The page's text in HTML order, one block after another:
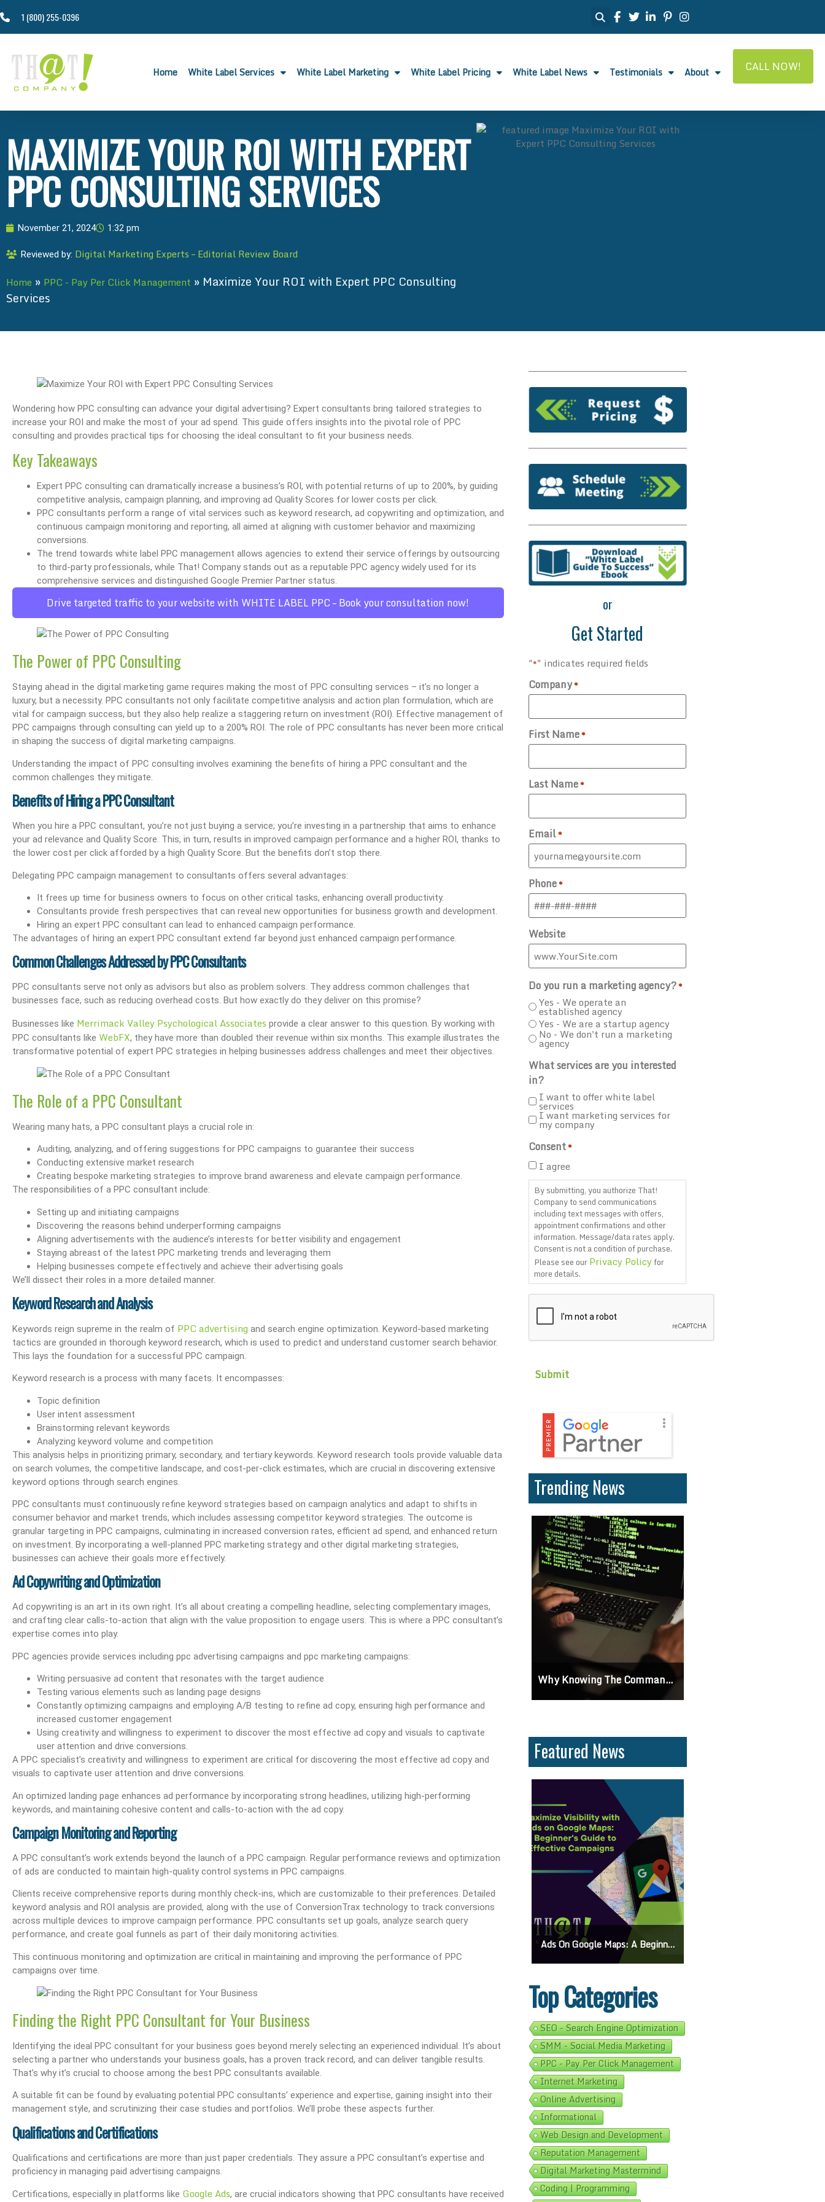
1 (800) 255-0396
Home White Label Services White Label Marketing White Label Pricing White Label News Testimonials About CALL NOW!
MAXIMIZE YOUR ROI WITH EXPERT
PPC CONSULTING SERVICES
November 21, 2024 1:32 pm
Reviewed by: Digital Marketing Experts – Editorial Review Board
Home » PPC - Pay Per Click Management » Maximize Your ROI with Expert PPC Consulting
Services
Wondering how PPC consulting can advance your digital advertising? Expert consultants bring tailored strategies to
increase your ROI and make the most of your ad spend. This guide offers insights into the pivotal role of PPC
consulting and provides practical tips for choosing the ideal consultant to fit your business needs.
Key Takeaways
Expert PPC consulting can dramatically increase a business’s ROI, with potential returns of up to 200%, by guiding
competitive analysis, campaign planning, and improving ad Quality Scores for lower costs per click.
PPC consultants perform a range of vital services such as keyword research, ad copywriting and optimization, and
continuous campaign monitoring and reporting, all aimed at aligning with customer behavior and maximizing
conversions.
The trend towards white label PPC management allows agencies to extend their service offerings by outsourcing
to third-party professionals, while That! Company stands out as a reputable PPC agency widely used for its
comprehensive services and distinguished Google Premier Partner status.
Drive targeted traffic to your website with WHITE LABEL PPC – Book your consultation now!
The Power of PPC Consulting
Staying ahead in the digital marketing game requires making the most of PPC consulting services – it’s no longer a
luxury, but a necessity. PPC consultants not only facilitate competitive analysis and action plan formulation, which are
vital for campaign success, but they also help realize a staggering return on investment (ROI). Effective management of
PPC campaigns through consulting can yield up to a 200% ROI. The role of PPC consultants has never been more critical
in shaping the success of digital marketing campaigns.
Understanding the impact of PPC consulting involves examining the benefits of hiring a PPC consultant and the
common challenges they mitigate.
Benefits of Hiring a PPC Consultant
When you hire a PPC consultant, you’re not just buying a service; you’re investing in a partnership that aims to enhance
your ad relevance and Quality Score. This, in turn, results in improved campaign performance and a higher ROI, thanks to
the lower cost per click afforded by a high Quality Score. But the benefits don’t stop there.
Delegating PPC campaign management to consultants offers several advantages:
It frees up time for business owners to focus on other critical tasks, enhancing overall productivity.
Consultants provide fresh perspectives that can reveal new opportunities for business growth and development.
Hiring an expert PPC consultant can lead to enhanced campaign performance.
The advantages of hiring an expert PPC consultant extend far beyond just enhanced campaign performance.
Common Challenges Addressed by PPC Consultants
PPC consultants serve not only as advisors but also as problem solvers. They address common challenges that
businesses face, such as reducing overhead costs. But how exactly do they deliver on this promise?
Businesses like Merrimack Valley Psychological Associates provide a clear answer to this question. By working with
PPC consultants like WebFX, they have more than doubled their revenue within six months. This example illustrates the
transformative potential of expert PPC strategies in helping businesses address challenges and meet their objectives.
The Role of a PPC Consultant
Wearing many hats, a PPC consultant plays a crucial role in:
Auditing, analyzing, and offering suggestions for PPC campaigns to guarantee their success
Conducting extensive market research
Creating bespoke marketing strategies to improve brand awareness and elevate campaign performance.
The responsibilities of a PPC consultant include:
Setting up and initiating campaigns
Discovering the reasons behind underperforming campaigns
Aligning advertisements with the audience’s interests for better visibility and engagement
Staying abreast of the latest PPC marketing trends and leveraging them
Helping businesses compete effectively and achieve their advertising goals
We’ll dissect their roles in a more detailed manner.
Keyword Research and Analysis
Keywords reign supreme in the realm of PPC advertising and search engine optimization. Keyword-based marketing
tactics are grounded in thorough keyword research, which is used to predict and understand customer search behavior.
This lays the foundation for a successful PPC campaign.
Keyword research is a process with many facets. It encompasses:
Topic definition
User intent assessment
Brainstorming relevant keywords
Analyzing keyword volume and competition
This analysis helps in prioritizing primary, secondary, and tertiary keywords. Keyword research tools provide valuable data
on search volumes, the competitive landscape, and cost-per-click estimates, which are crucial in discovering extensive
keyword options through search engines.
PPC consultants must continuously refine keyword strategies based on campaign analytics and adapt to shifts in
consumer behavior and market trends, which includes assessing competitor keyword strategies. The outcome is
granular targeting in PPC campaigns, culminating in increased conversion rates, efficient ad spend, and enhanced return
on investment. By incorporating a well-planned PPC marketing strategy and other digital marketing strategies,
businesses can achieve their goals more effectively.
Ad Copywriting and Optimization
Ad copywriting is an art in its own right. It’s all about creating a compelling headline, selecting complementary images,
and crafting clear calls-to-action that align with the value proposition to engage users. This is where a PPC consultant’s
expertise comes into play.
PPC agencies provide services including ppc advertising campaigns and ppc marketing campaigns:
Writing persuasive ad content that resonates with the target audience
Testing various elements such as landing page designs
Constantly optimizing campaigns and employing A/B testing to refine ad copy, ensuring high performance and
increased customer engagement
Using creativity and willingness to experiment to discover the most effective ad copy and visuals to captivate
user attention and drive conversions.
A PPC specialist’s creativity and willingness to experiment are critical for discovering the most effective ad copy and
visuals to captivate user attention and drive conversions.
An optimized landing page enhances ad performance by incorporating strong headlines, utilizing high-performing
keywords, and maintaining cohesive content and calls-to-action with the ad copy.
Campaign Monitoring and Reporting
A PPC consultant’s work extends beyond the launch of a PPC campaign. Regular performance reviews and optimization
of ads are conducted to maintain high-quality control systems in PPC campaigns.
Clients receive comprehensive reports during monthly check-ins, which are customizable to their preferences. Detailed
keyword analysis and ROI analysis are provided, along with the use of ConversionTrax technology to track conversions
across multiple devices to improve campaign performance. PPC consultants set up goals, analyze search query
performance, and create goal funnels as part of their daily monitoring activities.
This continuous monitoring and optimization are critical in maintaining and improving the performance of PPC
campaigns over time.
Finding the Right PPC Consultant for Your Business
Identifying the ideal PPC consultant for your business goes beyond merely selecting an experienced individual. It’s about
selecting a partner who understands your business goals, has a proven track record, and can deliver tangible results.
That’s why it’s crucial to choose among the best PPC consultants available.
A suitable fit can be found by evaluating potential PPC consultants’ experience and expertise, gaining insight into their
management style, and scrutinizing their case studies and portfolios. We’ll probe these aspects further.
Qualifications and Certifications
Qualifications and certifications are more than just paper credentials. They assure a PPC consultant’s expertise and
proficiency in managing paid advertising campaigns.
Certifications, especially in platforms like Google Ads, are crucial indicators showing that PPC consultants have received
or
Get Started
"*" indicates required fields
Company*
First Name*
Last Name*
Email*
Phone*
Website
Do you run a marketing agency?*
Yes - We operate an
established agency
Yes - We are a startup agency
No - We don't run a marketing
agency
What services are you interested
in?
I want to offer white label
services
I want marketing services for
my company
Consent*
I agree
By submitting, you authorize That!
Company to send communications
including text messages with offers,
appointment confirmations and other
information. Message/data rates apply.
Consent is not a condition of purchase.
Please see ourPrivacy Policyfor
more details.
CAPTCHA
Trending News
Mail Management What Are Best Practices And Why Are They Important? Unlock Cost-Free Exposure: Learn How To Advertise For Free On Google Differences Between CSS2 & CSS3
Featured News
Ads On Google Maps: A Beginner’s Guide To Effective Campaigns
Top Categories
SEO - Search Engine Optimization
SMM - Social Media Marketing
PPC - Pay Per Click Management
Internet Marketing
Online Advertising
Informational
Web Design and Development
Reputation Management
Digital Marketing Mastermind
Coding | Programming